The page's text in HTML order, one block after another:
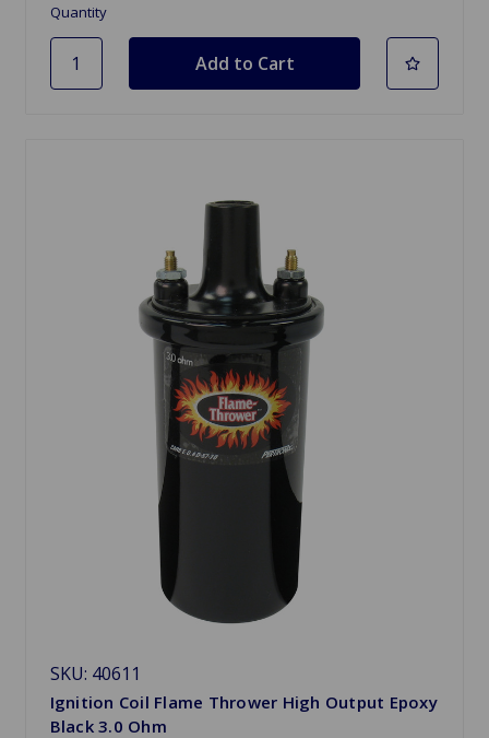
Quantity
SKU: 40611
Ignition Coil Flame Thrower High Output Epoxy
Black 3.0 Ohm